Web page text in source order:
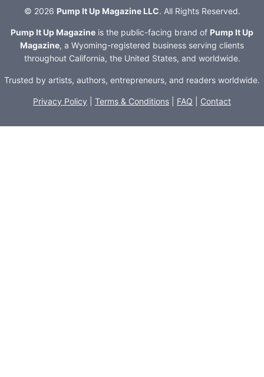
© 2026 Pump It Up Magazine LLC. All Rights Reserved.
Pump It Up Magazine is the public-facing brand of Pump It Up
Magazine, a Wyoming-registered business serving clients
throughout California, the United States, and worldwide.
Trusted by artists, authors, entrepreneurs, and readers worldwide.
Privacy Policy Terms & Conditions FAQ Contact